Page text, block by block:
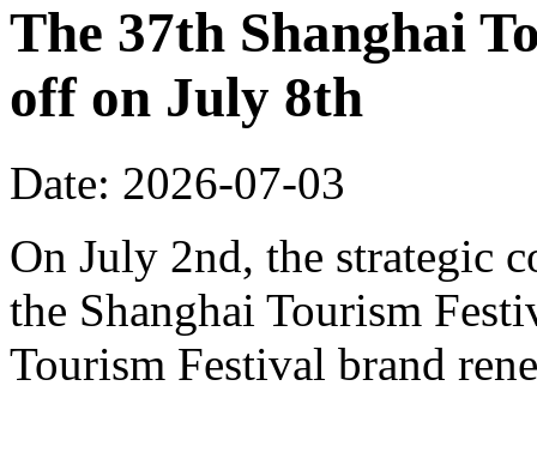
The 37th Shanghai
off on July 8th
Date: 2026-07-03
On July 2nd, the strategic
the Shanghai Tourism
Tourism Festival brand